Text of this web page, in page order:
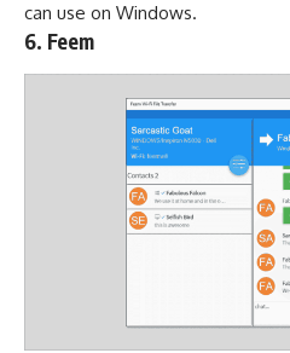
can use on Windows.
6. Feem